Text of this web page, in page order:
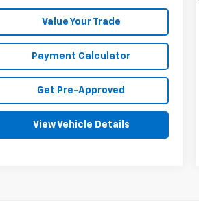
Value Your Trade
Payment Calculator
Get Pre-Approved
View Vehicle Details